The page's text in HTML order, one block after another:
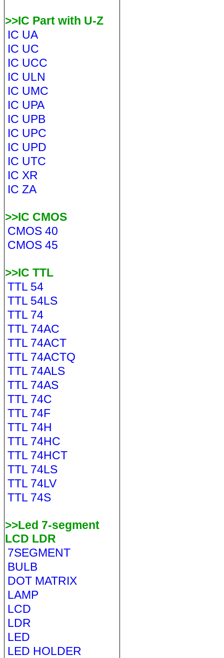
>>IC Part with U-Z
IC UA
IC UC
IC UCC
IC ULN
IC UMC
IC UPA
IC UPB
IC UPC
IC UPD
IC UTC
IC XR
IC ZA
>>IC CMOS
CMOS 40
CMOS 45
>>IC TTL
TTL 54
TTL 54LS
TTL 74
TTL 74AC
TTL 74ACT
TTL 74ACTQ
TTL 74ALS
TTL 74AS
TTL 74C
TTL 74F
TTL 74H
TTL 74HC
TTL 74HCT
TTL 74LS
TTL 74LV
TTL 74S
>>Led 7-segment
LCD LDR
7SEGMENT
BULB
DOT MATRIX
LAMP
LCD
LDR
LED
LED HOLDER